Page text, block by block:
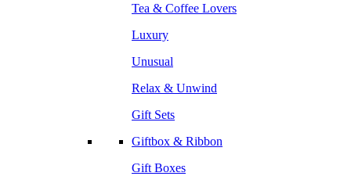
Tea & Coffee Lovers
Luxury
Unusual
Relax & Unwind
Gift Sets
Giftbox & Ribbon
Gift Boxes